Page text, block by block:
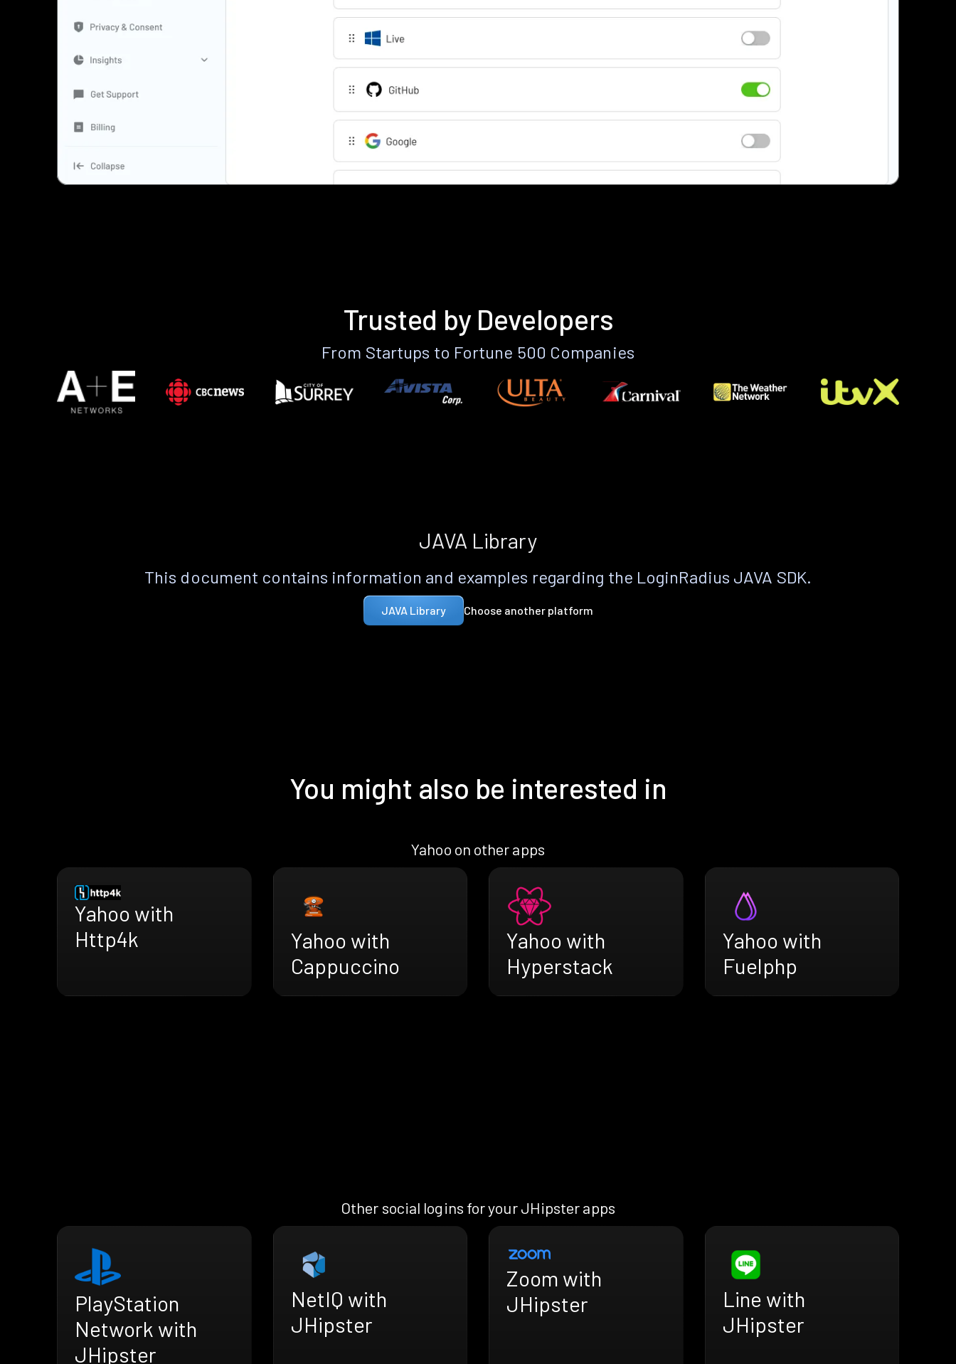
Trusted by Developers
From Startups to Fortune 500 Companies
JAVA Library
This document contains information and examples regarding the LoginRadius JAVA SDK.
JAVA Library Choose another platform
You might also be interested in
Yahoo on other apps
Yahoo with
Http4k
Yahoo with
Cappuccino
Yahoo with
Hyperstack
Yahoo with
Fuelphp
Other social logins for your JHipster apps
PlayStation
Network with
JHipster
NetIQ with
JHipster
Zoom with
JHipster
Line with
JHipster